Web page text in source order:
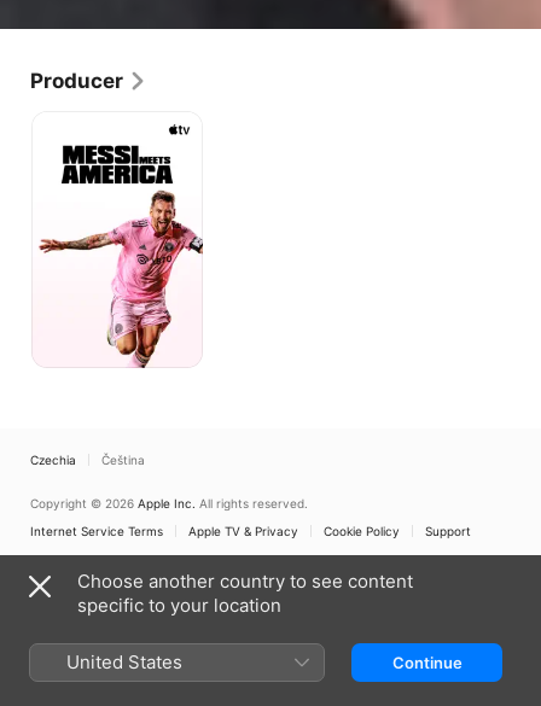
Producer
America
Czechia Čeština
Copyright © 2026 Apple Inc. All rights reserved.
Internet Service Terms
Apple TV & Privacy Cookie Policy Support
Choose another country to see content
specific to your location
United States Continue